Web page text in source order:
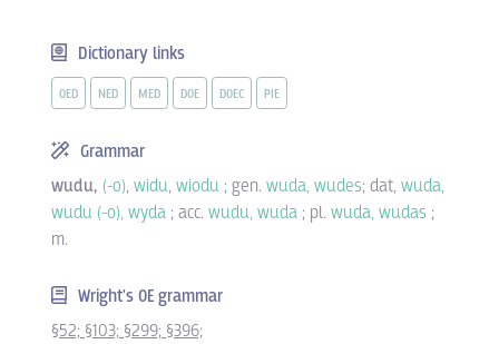
Dictionary links
OED NED MED DOE DOEC PIE
Grammar
wudu, (-o), widu, wiodu ; gen. wuda, wudes; dat, wuda,
wudu (-o), wyda ; acc. wudu, wuda ; pl. wuda, wudas ;
m.
Wright's OE grammar
§52; §103; §299; §396;